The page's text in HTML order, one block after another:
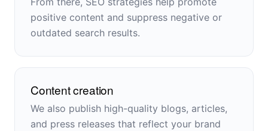
positive content and suppress negative or
outdated search results.
Content creation
We also publish high-quality blogs, articles,
and press releases that reflect your brand